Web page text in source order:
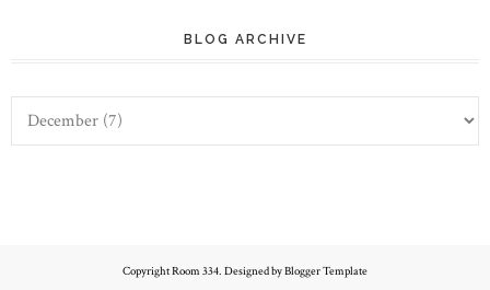
BLOG ARCHIVE
CopyrightRoom 334. Designed byBlogger Template